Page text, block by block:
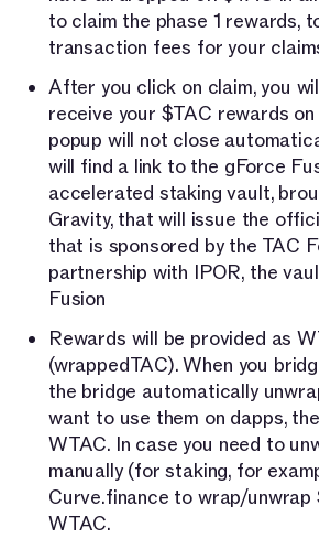
to claim the phase 1 rewards,
transaction fees for your
After you click on claim, you
receive your $TAC rewards
popup will not close
will find a link to the gForce
accelerated staking vault,
Gravity, that will issue the
that is sponsored by the TAC
partnership with IPOR, the
Fusion
Rewards will be provided as
(wrappedTAC). When you
the bridge automatically
want to use them on dapps,
WTAC. In case you need to
manually (for staking, for
Curve.finance to wrap/unwrap
WTAC.